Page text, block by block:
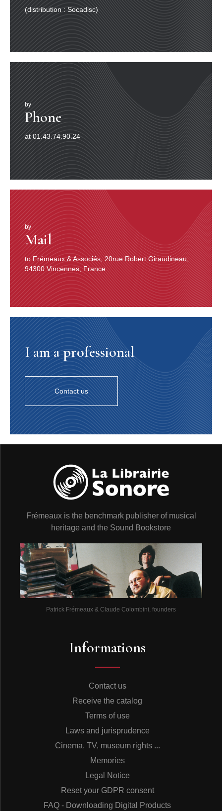
by
Phone
at 01.43.74.90.24
by
Mail
to Frémeaux & Associés, 20rue Robert Giraudineau,
94300 Vincennes, France
(distribution : Socadisc)
I am a professional
Contact us
Frémeaux is the benchmark publisher of musical
heritage and the Sound Bookstore
Patrick Frémeaux & Claude Colombini, founders
Informations
Contact us
Receive the catalog
Terms of use
Laws and jurisprudence
Cinema, TV, museum rights ...
Memories
Legal Notice
Reset your GDPR consent
FAQ - Downloading Digital Products